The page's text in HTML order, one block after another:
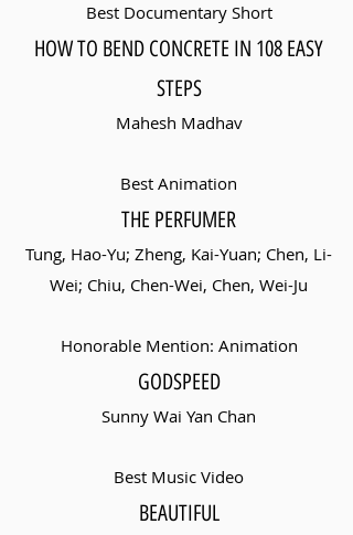
Best Documentary Short
HOW TO BEND CONCRETE IN 108 EASY
STEPS
Mahesh Madhav
Best Animation
THE PERFUMER
Tung, Hao-Yu; Zheng, Kai-Yuan; Chen, Li-
Wei; Chiu, Chen-Wei, Chen, Wei-Ju
Honorable Mention: Animation
GODSPEED
Sunny Wai Yan Chan
Best Music Video
BEAUTIFUL